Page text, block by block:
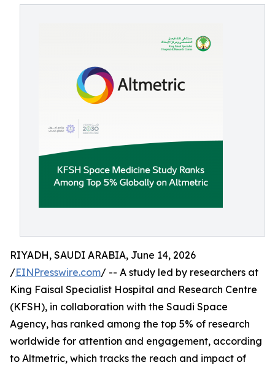
RIYADH, SAUDI ARABIA, June 14, 2026
/EINPresswire.com/ -- A study led by researchers at
King Faisal Specialist Hospital and Research Centre
(KFSH), in collaboration with the Saudi Space
Agency, has ranked among the top 5% of research
worldwide for attention and engagement, according
to Altmetric, which tracks the reach and impact of